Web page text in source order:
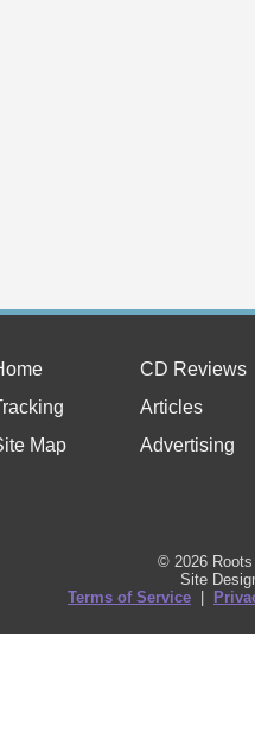
CD Reviews
Articles
Map
Advertising
© 2026
Site
Terms of Service